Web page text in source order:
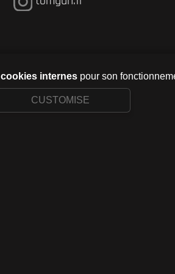
cookies internes pour son
CUSTOMISE